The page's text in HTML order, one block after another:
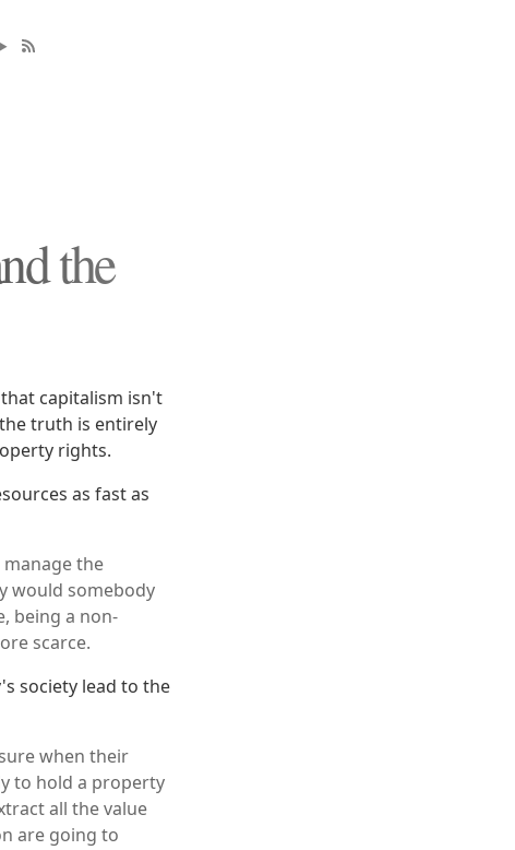
the
capitalism isn't
truth is entirely
rights.
as fast as
the
would somebody
being a non-
scarce.
society lead to the
when their
to hold a property
all the value
are going to